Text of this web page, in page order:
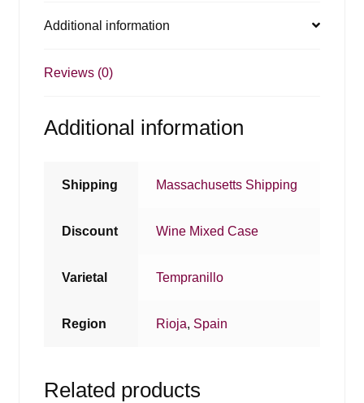
Additional information
Reviews (0)
Additional information
Shipping Massachusetts Shipping
Discount Wine Mixed Case
Varietal Tempranillo
Region Rioja, Spain
Related products